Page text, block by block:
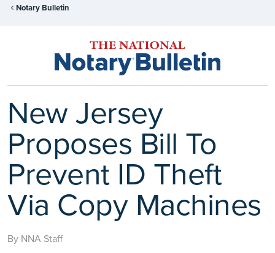
Notary Bulletin
New Jersey
Proposes Bill To
Prevent ID Theft
Via Copy Machines
By NNA Staff